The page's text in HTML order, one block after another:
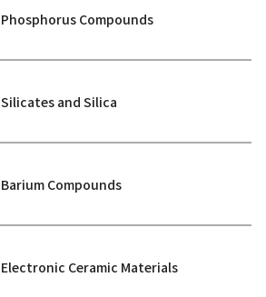
Phosphorus Compounds
Silicates and Silica
Barium Compounds
Electronic Ceramic Materials